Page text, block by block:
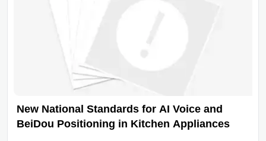
New National Standards for AI Voice and
BeiDou Positioning in Kitchen Appliances